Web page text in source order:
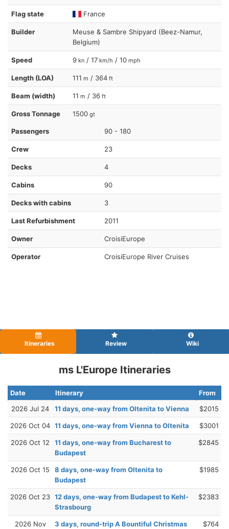
Flag state France
Builder
Meuse & Sambre Shipyard (Beez-Namur,
Belgium)
Speed 9 kn / 17 km/h / 10 mph
Length (LOA) 111 m / 364 ft
Beam (width) 11 m / 36 ft
Gross Tonnage 1500 gt
Passengers 90 - 180
Crew 23
Decks 4
Cabins 90
Decks with cabins 3
Last Refurbishment 2011
Owner CroisiEurope
Operator CroisiEurope River Cruises
Itineraries Review Wiki
ms L'Europe Itineraries
Date Itinerary
From
2026 Jul 24
11 days, one-way from Oltenita to Vienna $2015
2026 Oct 04 11 days, one-way from Vienna to Oltenita $3001
2026 Oct 12
11 days, one-way from Bucharest to
Budapest
$2845
2026 Oct 15
8 days, one-way from Oltenita to
Budapest
$1985
2026 Oct 23 12 days, one-way from Budapest to Kehl-
Strasbourg
$2383
2026 Nov
3 days, round-trip A Bountiful Christmas
$764